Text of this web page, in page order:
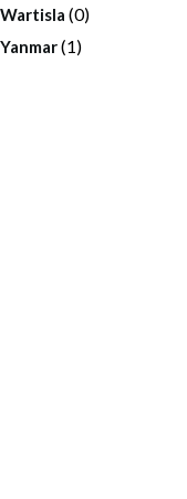
Wartisla (0)
Yanmar(1)